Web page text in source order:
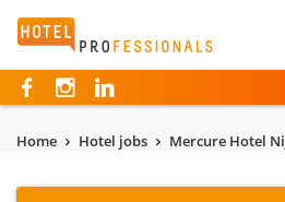
Hotelprofessionals
Home Hotel jobs Mercure Hotel